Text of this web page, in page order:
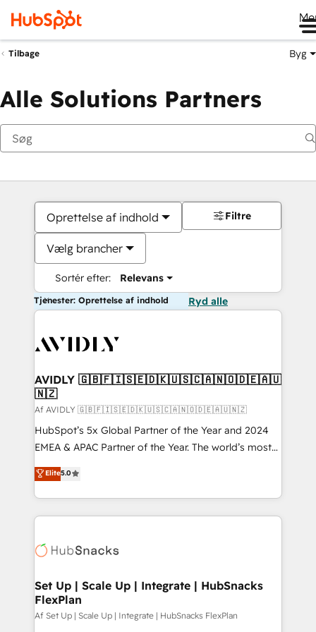
Tilbage Byg
Alle Solutions Partners
Oprettelse af indhold
Vælg brancher
Sortér efter: Relevans
Filtre
Tjenester: Oprettelse af indhold Ryd alle
AVIDLY 🇬🇧🇫🇮🇸🇪🇩🇰🇺🇸🇨🇦🇳🇴🇩🇪🇦🇺
🇳🇿
Af AVIDLY 🇬🇧🇫🇮🇸🇪🇩🇰🇺🇸🇨🇦🇳🇴🇩🇪🇦🇺🇳🇿
HubSpot’s 5x Global Partner of the Year and 2024
EMEA & APAC Partner of the Year. The world’s most
experienced and fully accredited HubSpot Solutions
Partner. 🚀 With 2,750+ HubSpot projects delivered
and 370+ specialists across EMEA, APAC and NAM,
we de-risk complex CRM programmes and
multi-region migrations to AI-powered automation,
scale. 🏆 HubSpot’s CEO called us “the partner of the
future.” Others agree it is proof of trust built through
measurable impact.
Elite5.0
Set Up | Scale Up | Integrate | HubSnacks
FlexPlan
Af Set Up | Scale Up | Integrate | HubSnacks FlexPlan